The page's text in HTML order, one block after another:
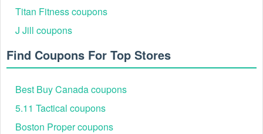
Titan Fitness coupons
J Jill coupons
Find Coupons For Top Stores
Best Buy Canada coupons
5.11 Tactical coupons
Boston Proper coupons